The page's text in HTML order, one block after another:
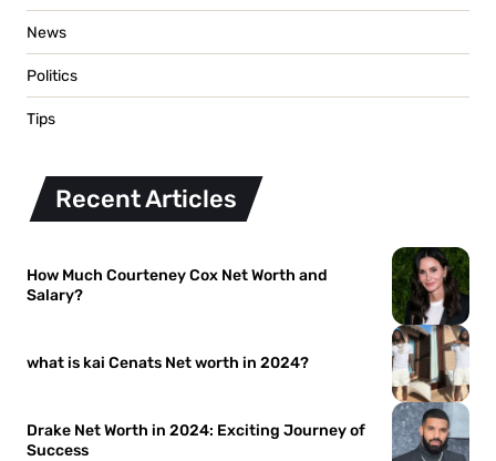
News
Politics
Tips
Recent Articles
How Much Courteney Cox Net Worth and
Salary?
what is kai Cenats Net worth in 2024?
Drake Net Worth in 2024: Exciting Journey of
Success